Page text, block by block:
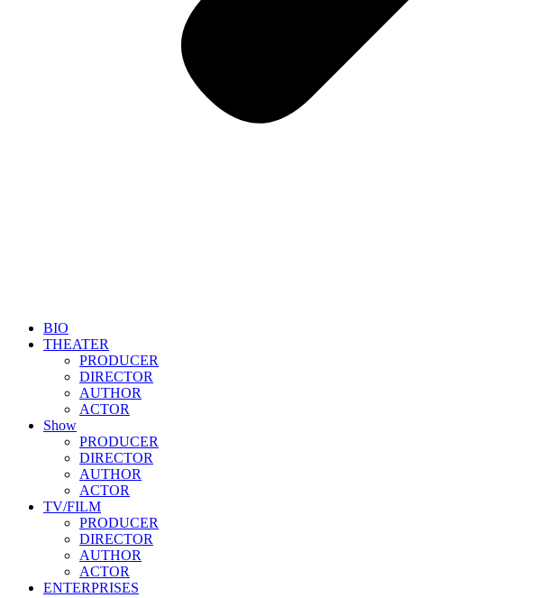
BIO
THEATER
PRODUCER
DIRECTOR
AUTHOR
ACTOR
Show
PRODUCER
DIRECTOR
AUTHOR
ACTOR
TV/FILM
PRODUCER
DIRECTOR
AUTHOR
ACTOR
ENTERPRISES